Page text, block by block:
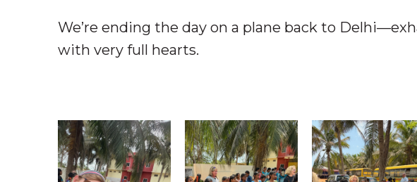
We’re ending the day on a plane back to
with very full hearts.